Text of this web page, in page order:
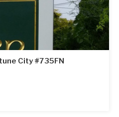
City #735FN